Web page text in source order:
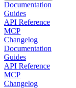
Documentation
Guides
API Reference
MCP
Changelog
Documentation
Guides
API Reference
MCP
Changelog